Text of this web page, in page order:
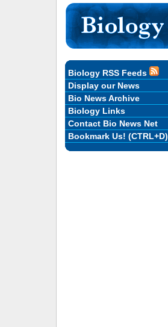
Biology RSS Feeds
Display our News
Bio News Archive
Biology Links
Contact Bio News Net
Bookmark Us! (CTRL+D)